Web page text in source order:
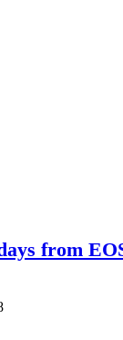
from